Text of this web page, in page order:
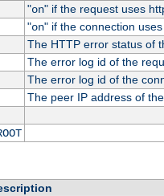
"on" if the request uses
"on" if the connection
The HTTP error status of
The error log id of the
The error log id of the
The peer IP address of